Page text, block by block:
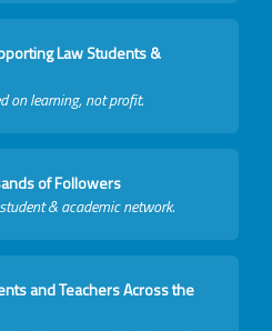
Law Students &
on learning, not profit.
of Followers
& academic network.
and Teachers Across the